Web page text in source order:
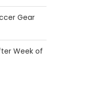
Gear
Week of